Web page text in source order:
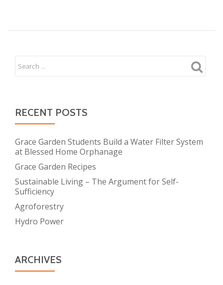
NGO,
Green
Award
RECENT POSTS
Grace Garden Students Build a Water Filter System
at Blessed Home Orphanage
Grace Garden Recipes
Sustainable Living – The Argument for Self-
Sufficiency
Agroforestry
Hydro Power
ARCHIVES